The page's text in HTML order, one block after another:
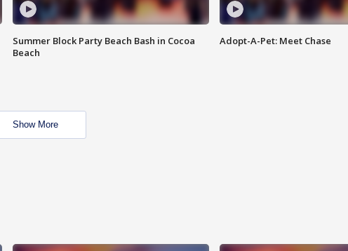
Summer Block Party Beach Bash in Cocoa
Beach
Adopt-A-Pet: Meet Chase
Show More